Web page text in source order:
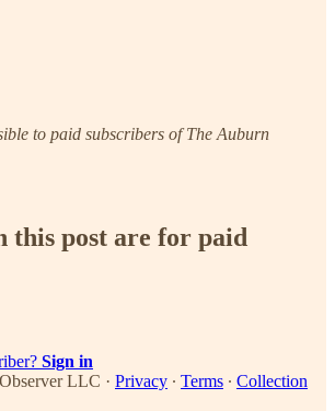
to paid subscribers of The Auburn
this post are for paid
Sign in
LLC · Privacy ∙ Terms ∙ Collection